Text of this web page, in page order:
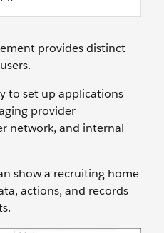
provides distinct
to set up applications
provider
network, and internal
show a recruiting home
actions, and records